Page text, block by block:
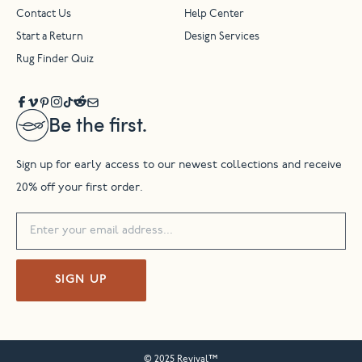
Be the first.
Sign up for early access to our newest collections and receive
20% off your first order.
SIGN UP
Contact Us Help Center
Start a Return Design Services
Rug Finder Quiz
© 2025 Revival™